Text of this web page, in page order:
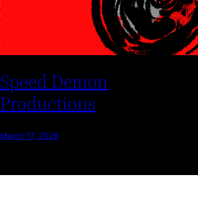
Speed Demon
Productions
March 17, 2026